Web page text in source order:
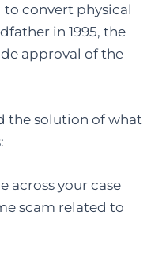
to convert physical
in 1995, the
approval of the
the solution of what
across your case
scam related to